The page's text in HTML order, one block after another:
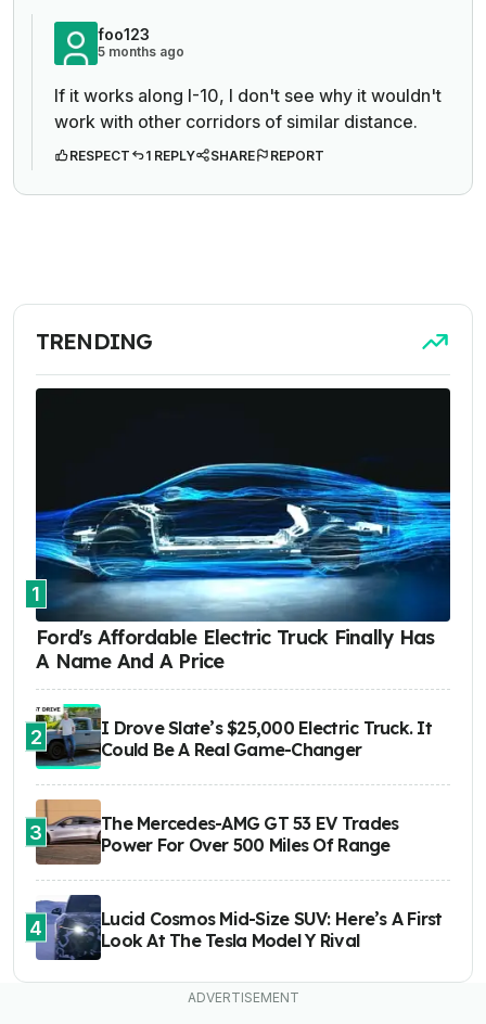
foo123
5 months ago
If it works along I-10, I don't see why it wouldn't
work with other corridors of similar distance.
RESPECT 1 REPLY SHARE REPORT
TRENDING
1
Ford's Affordable Electric Truck Finally Has
A Name And A Price
2
I Drove Slate’s $25,000 Electric Truck. It
Could Be A Real Game-Changer
3
The Mercedes-AMG GT 53 EV Trades
Power For Over 500 Miles Of Range
4
Lucid Cosmos Mid-Size SUV: Here’s A First
Look At The Tesla Model Y Rival